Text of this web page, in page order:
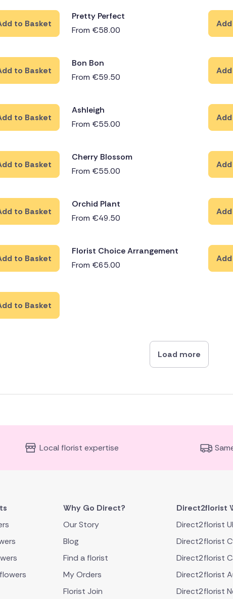
to Basket
Pretty Perfect
From €58.00
to Basket
Bon Bon
From €59.50
to Basket
Ashleigh
From €55.00
to Basket
Cherry Blossom
From €55.00
to Basket
Orchid Plant
From €49.50
to Basket
Florist Choice Arrangement
From €65.00
to Basket
Load more
Local florist expertise
Why Go Direct?
Our Story
Blog
Find a florist
My Orders
Florist Join
Direct2florist
Direct2florist
Direct2florist
Direct2florist
Direct2florist
Direct2florist